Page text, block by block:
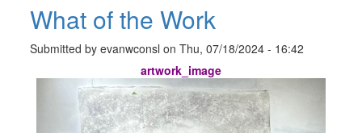
What of the Work
Submitted byevanwconsl onThu, 07/18/2024 - 16:42
artwork_image